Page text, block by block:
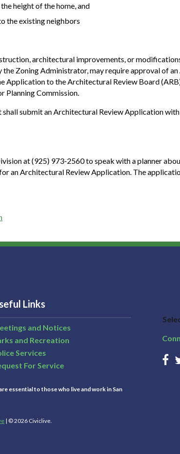
height of the home, and
the existing neighbors
architectural improvements, or
Zoning Administrator, may require approval of
Application to the Architectural Review Board
Planning Commission.
submit an Architectural Review Application
at (925) 973-2560 to speak with a planner
an Architectural Review Application. The
Links
and Notices
and Recreation
Services
For Service
essential to those who live and work in San
| © 2026 Civiclive.